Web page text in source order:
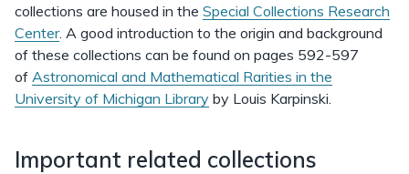
collections are housed in the Special Collections Research
Center. A good introduction to the origin and background
of these collections can be found on pages 592-597
of Astronomical and Mathematical Rarities in the
University of Michigan Library by Louis Karpinski.
Important related collections